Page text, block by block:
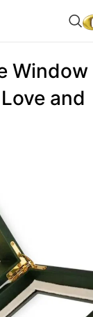
Window
and